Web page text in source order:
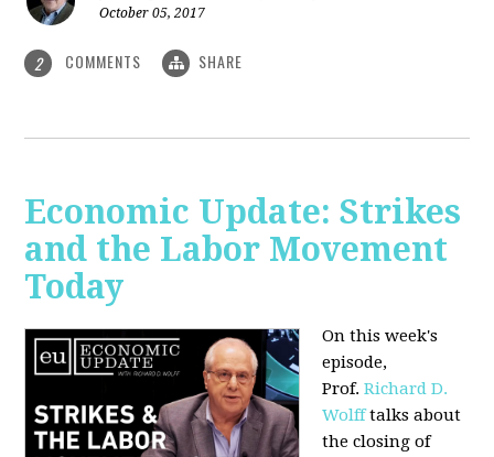
October 05, 2017
2 COMMENTS SHARE
Economic Update: Strikes
and the Labor Movement
Today
On this week's
episode,
Prof.Richard D.
Wolfftalks about
the closing of